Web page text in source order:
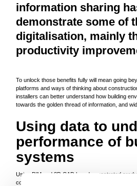
information sharing
demonstrate some of
digitalisation, mainly
productivity
To unlock those benefits fully will mean going
platforms and ways of thinking about
installers can better understand how building
towards the golden thread of information, and
Using data to
performance of
systems
Using BIM and 3D CAD has demonstrated
construction industry, and has also helped to